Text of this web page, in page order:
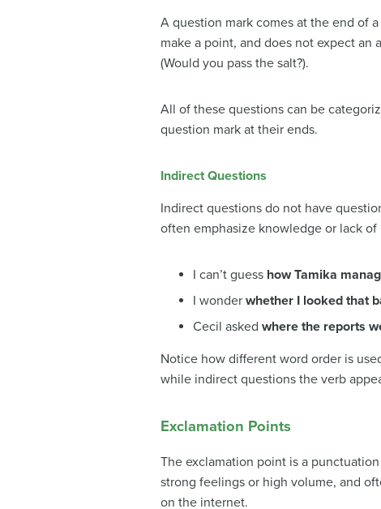
A question mark comes at the end of
make a point, and does not expect an
(Would you pass the salt?).
All of these questions can be
question mark at their ends.
Indirect Questions
Indirect questions do not have
often emphasize knowledge or lack
I can’t guess how Tamika
I wonder whether I looked that
Cecil asked where the reports
Notice how different word order is
while indirect questions the verb
Exclamation Points
The exclamation point is a
strong feelings or high volume, and
on the internet.